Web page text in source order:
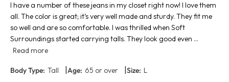
I have a number of these jeans in my closet right now! I love them
all. The color is great; it’s very well made and sturdy. They fit me
so well and are so comfortable. I was thrilled when Soft
Surroundings started carrying talls. They look good even ...
Read more
Body Type: Tall Age: 65 or over Size: L